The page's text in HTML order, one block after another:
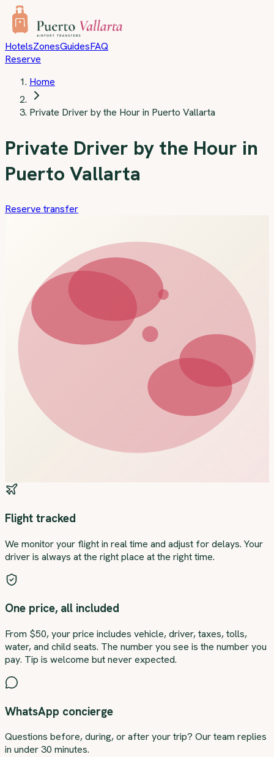
Skip to main content
HotelsZonesGuidesFAQ
Reserve
Home
Private Driver by the Hour in Puerto Vallarta
Private Driver by the Hour in
Puerto Vallarta
Reserve transfer
Flight tracked
We monitor your flight in real time and adjust for delays. Your
driver is always at the right place at the right time.
One price, all included
From $50, your price includes vehicle, driver, taxes, tolls,
water, and child seats. The number you see is the number you
pay. Tip is welcome but never expected.
WhatsApp concierge
Questions before, during, or after your trip? Our team replies
in under 30 minutes.